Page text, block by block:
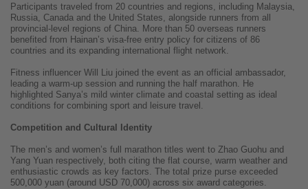
Participants traveled from 20 countries and regions, including Malaysia,
Russia, Canada and the United States, alongside runners from all
provincial-level regions of China. More than 50 overseas runners
benefited from Hainan’s visa-free entry policy for citizens of 86
countries and its expanding international flight network.
Fitness influencer Will Liu joined the event as an official ambassador,
leading a warm-up session and running the half marathon. He
highlighted Sanya’s mild winter climate and coastal setting as ideal
conditions for combining sport and leisure travel.
Competition and Cultural Identity
The men’s and women’s full marathon titles went to Zhao Guohu and
Yang Yuan respectively, both citing the flat course, warm weather and
enthusiastic crowds as key factors. The total prize purse exceeded
500,000 yuan (around USD 70,000) across six award categories.